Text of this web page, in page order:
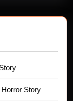
Horror Story